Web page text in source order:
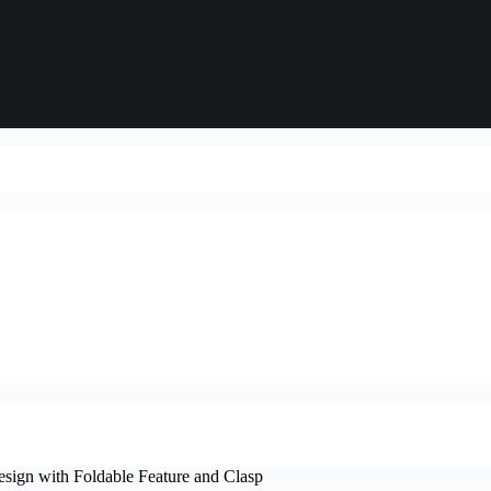
with Foldable Feature and Clasp